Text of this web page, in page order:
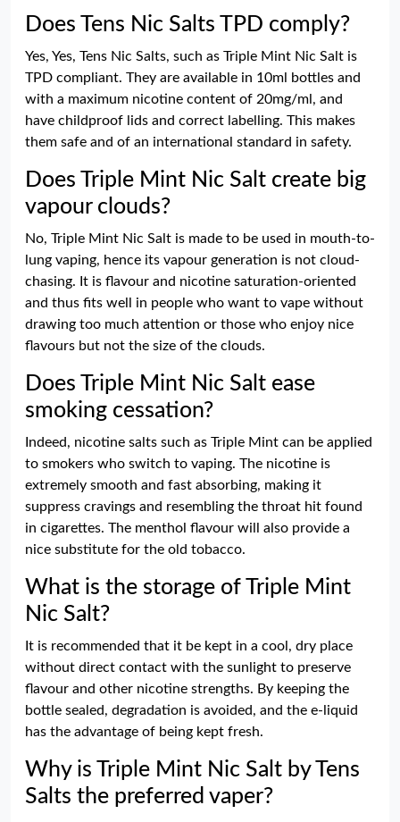
Does Tens Nic Salts TPD comply?
Yes, Yes, Tens Nic Salts, such as Triple Mint Nic Salt is
TPD compliant. They are available in 10ml bottles and
with a maximum nicotine content of 20mg/ml, and
have childproof lids and correct labelling. This makes
them safe and of an international standard in safety.
Does Triple Mint Nic Salt create big
vapour clouds?
No, Triple Mint Nic Salt is made to be used in mouth-to-
lung vaping, hence its vapour generation is not cloud-
chasing. It is flavour and nicotine saturation-oriented
and thus fits well in people who want to vape without
drawing too much attention or those who enjoy nice
flavours but not the size of the clouds.
Does Triple Mint Nic Salt ease
smoking cessation?
Indeed, nicotine salts such as Triple Mint can be applied
to smokers who switch to vaping. The nicotine is
extremely smooth and fast absorbing, making it
suppress cravings and resembling the throat hit found
in cigarettes. The menthol flavour will also provide a
nice substitute for the old tobacco.
What is the storage of Triple Mint
Nic Salt?
It is recommended that it be kept in a cool, dry place
without direct contact with the sunlight to preserve
flavour and other nicotine strengths. By keeping the
bottle sealed, degradation is avoided, and the e-liquid
has the advantage of being kept fresh.
Why is Triple Mint Nic Salt by Tens
Salts the preferred vaper?